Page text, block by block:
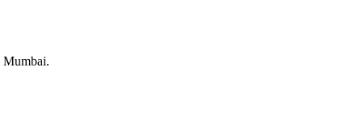
Mumbai.